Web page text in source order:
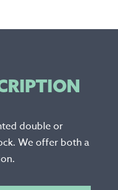
double or
We offer both a